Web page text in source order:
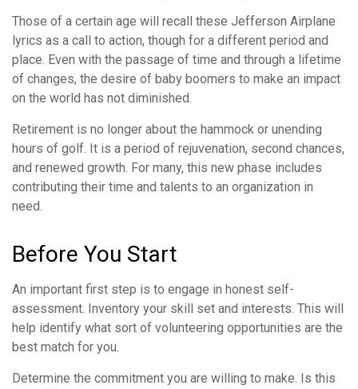
Those of a certain age will recall these Jefferson Airplane
lyrics as a call to action, though for a different period and
place. Even with the passage of time and through a lifetime
of changes, the desire of baby boomers to make an impact
on the world has not diminished.
Retirement is no longer about the hammock or unending
hours of golf. It is a period of rejuvenation, second chances,
and renewed growth. For many, this new phase includes
contributing their time and talents to an organization in
need.
Before You Start
An important first step is to engage in honest self-
assessment. Inventory your skill set and interests. This will
help identify what sort of volunteering opportunities are the
best match for you.
Determine the commitment you are willing to make. Is this